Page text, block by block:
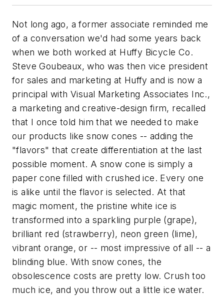
Not long ago, a former associate reminded me
of a conversation we'd had some years back
when we both worked at Huffy Bicycle Co.
Steve Goubeaux, who was then vice president
for sales and marketing at Huffy and is now a
principal with Visual Marketing Associates Inc.,
a marketing and creative-design firm, recalled
that I once told him that we needed to make
our products like snow cones -- adding the
"flavors" that create differentiation at the last
possible moment. A snow cone is simply a
paper cone filled with crushed ice. Every one
is alike until the flavor is selected. At that
magic moment, the pristine white ice is
transformed into a sparkling purple (grape),
brilliant red (strawberry), neon green (lime),
vibrant orange, or -- most impressive of all -- a
blinding blue. With snow cones, the
obsolescence costs are pretty low. Crush too
much ice, and you throw out a little ice water.